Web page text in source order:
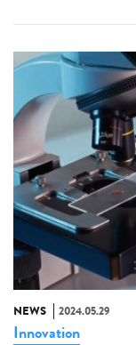
NEWS 2024.05.29
Innovation